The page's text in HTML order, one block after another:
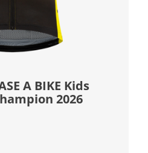
A BIKE Kids
2026